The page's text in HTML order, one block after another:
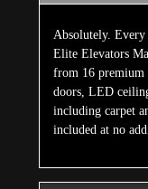
Absolutely.
Elite Elevators
from 16 premium
doors, LED
including carpet
included at no